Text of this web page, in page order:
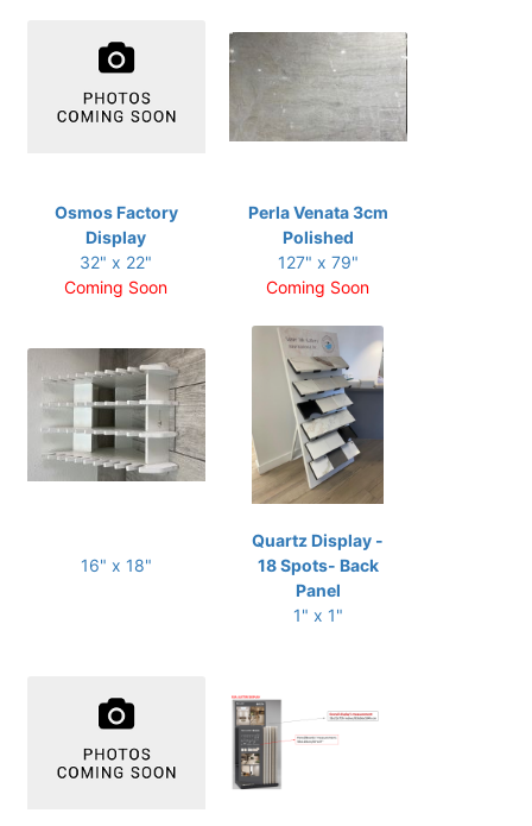
Osmos Factory
Display
32" x 22"
Coming Soon
Perla Venata 3cm
Polished
127" x 79"
Coming Soon
16" x 18"
Quartz Display -
18 Spots- Back
Panel
1" x 1"